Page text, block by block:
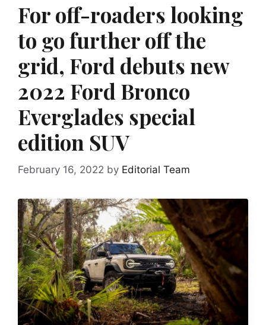
For off-roaders looking
to go further off the
grid, Ford debuts new
2022 Ford Bronco
Everglades special
edition SUV
February 16, 2022 by Editorial Team